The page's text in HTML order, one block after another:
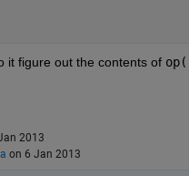
it figure out the contents of
2013
on 6 Jan 2013